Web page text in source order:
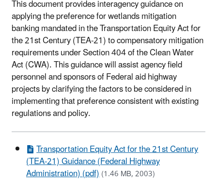
This document provides interagency guidance on
applying the preference for wetlands mitigation
banking mandated in the Transportation Equity Act for
the 21st Century (TEA-21) to compensatory mitigation
requirements under Section 404 of the Clean Water
Act (CWA). This guidance will assist agency field
personnel and sponsors of Federal aid highway
projects by clarifying the factors to be considered in
implementing that preference consistent with existing
regulations and policy.
Transportation Equity Act for the 21st Century
(TEA-21) Guidance (Federal Highway
Administration) (pdf)(1.46 MB, 2003)